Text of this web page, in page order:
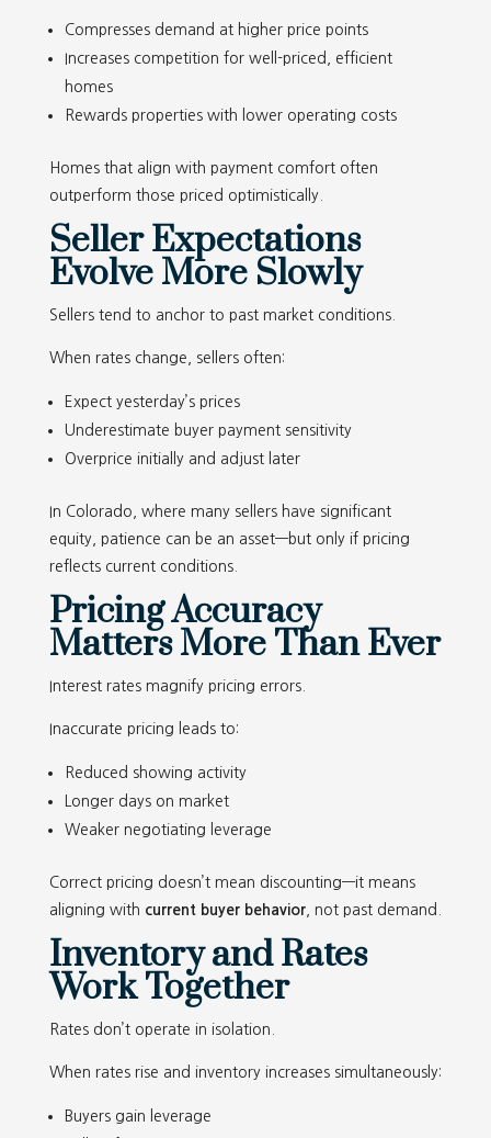
Compresses demand at higher price points
Increases competition for well-priced, efficient
homes
Rewards properties with lower operating costs
Homes that align with payment comfort often
outperform those priced optimistically.
Seller Expectations
Evolve More Slowly
Sellers tend to anchor to past market conditions.
When rates change, sellers often:
Expect yesterday’s prices
Underestimate buyer payment sensitivity
Overprice initially and adjust later
In Colorado, where many sellers have significant
equity, patience can be an asset—but only if pricing
reflects current conditions.
Pricing Accuracy
Matters More Than Ever
Interest rates magnify pricing errors.
Inaccurate pricing leads to:
Reduced showing activity
Longer days on market
Weaker negotiating leverage
Correct pricing doesn’t mean discounting—it means
aligning with current buyer behavior, not past demand.
Inventory and Rates
Work Together
Rates don’t operate in isolation.
When rates rise and inventory increases simultaneously:
Buyers gain leverage